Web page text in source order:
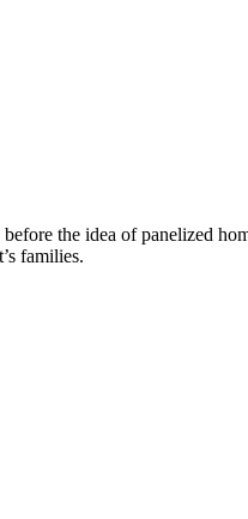
before the idea of panelized
families.